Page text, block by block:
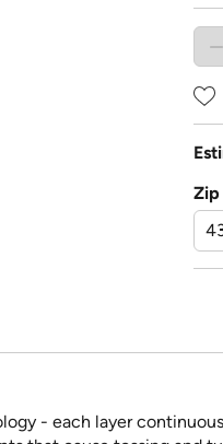
Zip
- each layer